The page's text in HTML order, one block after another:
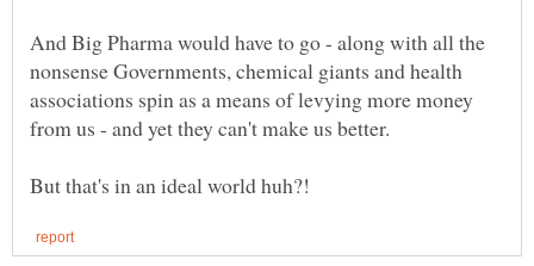
And Big Pharma would have to go - along with all the
nonsense Governments, chemical giants and health
associations spin as a means of levying more money